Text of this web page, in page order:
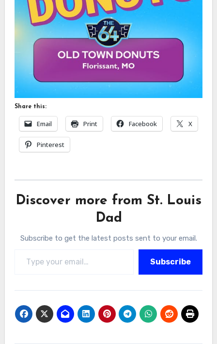
Share this:
Email Print Facebook X
Pinterest
Discover more from St. Louis
Dad
Subscribe to get the latest posts sent to your email.
Subscribe